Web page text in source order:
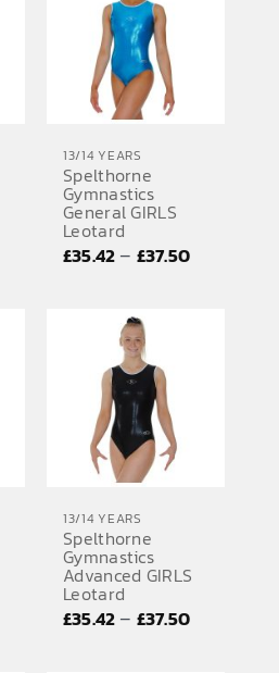
13/14 YEARS
Spelthorne
Gymnastics
General GIRLS
Leotard
£35.42– £37.50Price
13/14 YEARS
Spelthorne
Gymnastics
Advanced GIRLS
Leotard
£35.42– £37.50Price